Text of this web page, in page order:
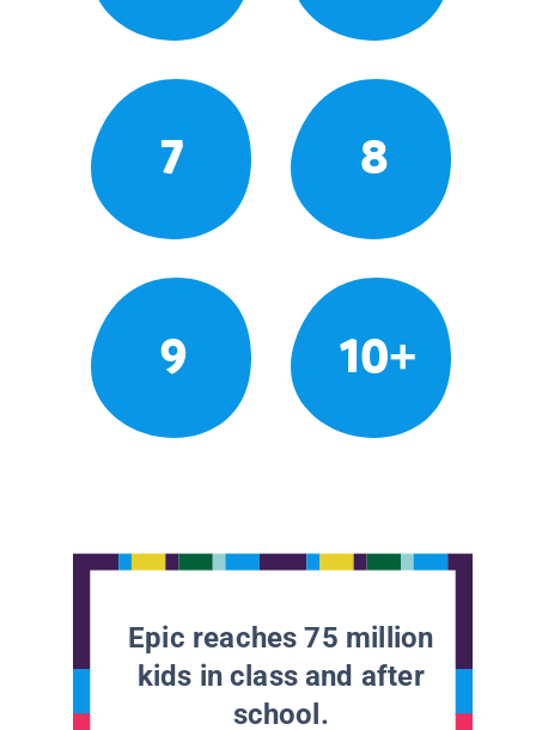
7 8
9 10+
Epic reaches 75 million
kids in class and after
school.